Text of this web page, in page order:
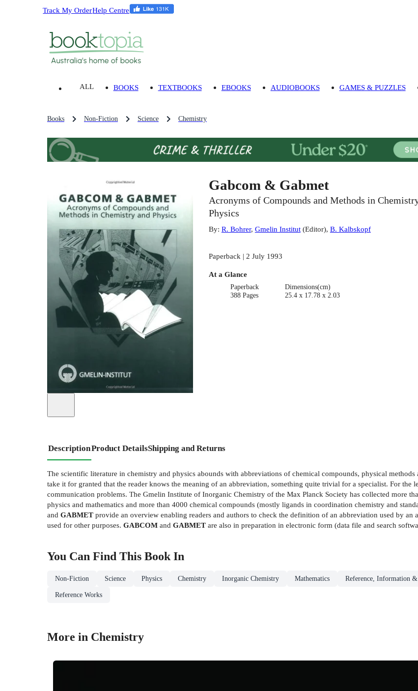
Track My OrderHelp Centre
ALL BOOKS TEXTBOOKS EBOOKS AUDIOBOOKS GAMES & PUZZLES
Books Non-Fiction Science Chemistry
Gabcom & Gabmet
Acronyms of Compounds and Methods in
Physics
By: R. Bohrer, Gmelin Institut(Editor), B. Kalbskopf
Paperback | 2 July 1993
At a Glance
Paperback
388 Pages
Dimensions(cm)
25.4 x 17.78 x 2.03
DescriptionProduct DetailsShipping and Returns
The scientific literature in chemistry and physics abounds with abbreviations of chemical compounds, physical
take it for granted that the reader knows the meaning of an abbreviation, something quite trivial for a specialist. For the
communication problems. The Gmelin Institute of Inorganic Chemistry of the Max Planck Society has collected more
physics and mathematics and more than 4000 chemical compounds (mostly ligands in coordination chemistry and
and GABMET provide an overview enabling readers and authors to check the definition of an abbreviation used by an
used for other purposes. GABCOM and GABMET are also in preparation in electronic form (data file and search
You Can Find This Book In
Non-Fiction Science Physics Chemistry Inorganic Chemistry Mathematics Reference, Information
Reference Works
More in Chemistry